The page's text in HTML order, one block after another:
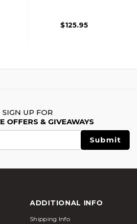
$125.95
SIGN UP FOR
OFFERS & GIVEAWAYS
ADDITIONAL INFO
Shipping Info